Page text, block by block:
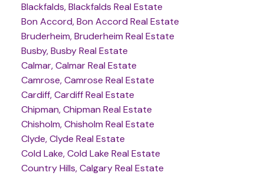
Blackfalds, Blackfalds Real Estate
Bon Accord, Bon Accord Real Estate
Bruderheim, Bruderheim Real Estate
Busby, Busby Real Estate
Calmar, Calmar Real Estate
Camrose, Camrose Real Estate
Cardiff, Cardiff Real Estate
Chipman, Chipman Real Estate
Chisholm, Chisholm Real Estate
Clyde, Clyde Real Estate
Cold Lake, Cold Lake Real Estate
Country Hills, Calgary Real Estate